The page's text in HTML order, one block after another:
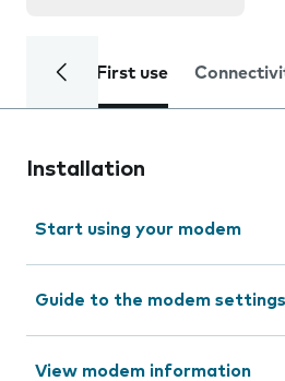
First use
Installation
Start using your modem
Guide to the modem
View modem information